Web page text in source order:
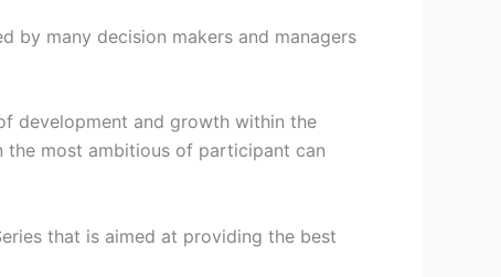
by many decision makers and managers
development and growth within the
the most ambitious of participant can
that is aimed at providing the best